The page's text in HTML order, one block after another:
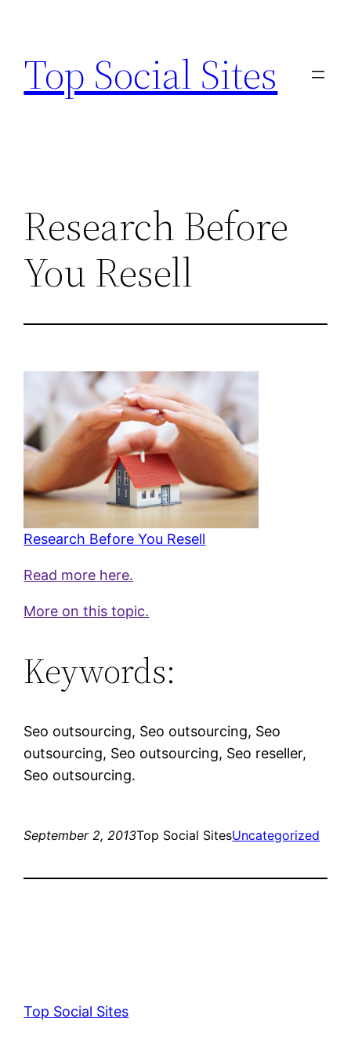
content
Top Social Sites
Research Before
You Resell
Research Before You Resell
Read more here.
More on this topic.
Keywords:
Seo outsourcing, Seo outsourcing, Seo
outsourcing, Seo outsourcing, Seo reseller,
Seo outsourcing.
September 2, 2013Top Social SitesUncategorized
Top Social Sites